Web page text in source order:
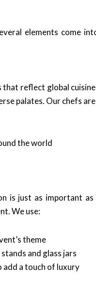
elements come
reflect global
palates. Our chefs
the world
is just as important
We use:
theme
and glass jars
add a touch of luxury